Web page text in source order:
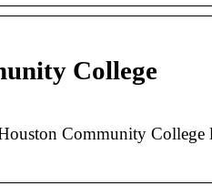
College
Community College